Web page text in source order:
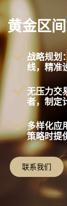
黄金区
战略规划
线，精准
无压力交
者，制定
多样化应
策略时提
联系我们